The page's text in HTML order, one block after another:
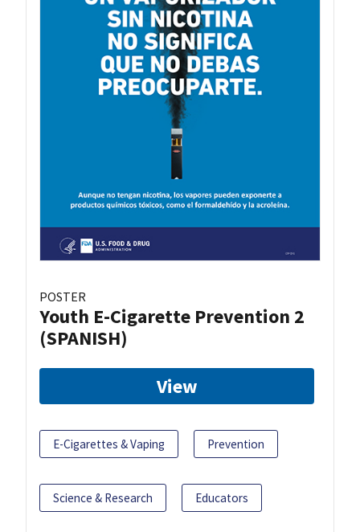
POSTER
Youth E-Cigarette Prevention 2
(SPANISH)
View
E-Cigarettes & Vaping Prevention
Science & Research Educators